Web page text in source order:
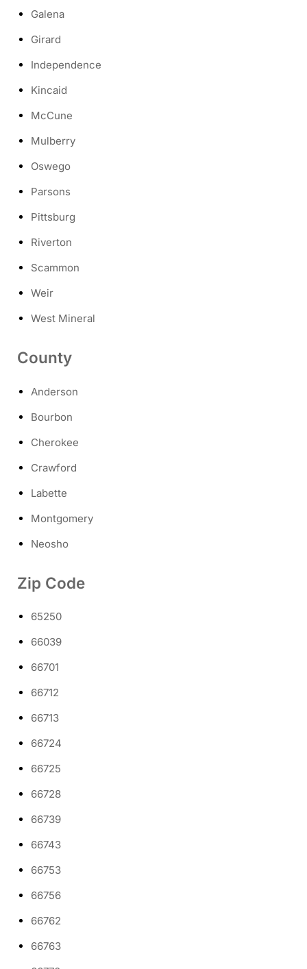
Galena
Girard
Independence
Kincaid
McCune
Mulberry
Oswego
Parsons
Pittsburg
Riverton
Scammon
Weir
West Mineral
County
Anderson
Bourbon
Cherokee
Crawford
Labette
Montgomery
Neosho
Zip Code
65250
66039
66701
66712
66713
66724
66725
66728
66739
66743
66753
66756
66762
66763